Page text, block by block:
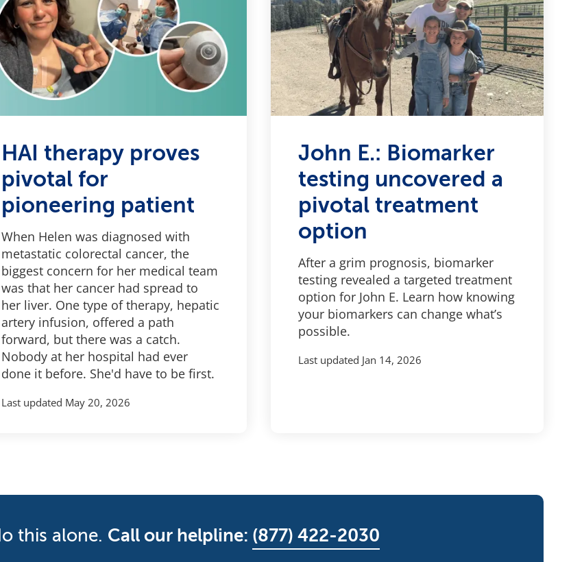
HAI therapy proves
pivotal for
pioneering patient
When Helen was diagnosed with
metastatic colorectal cancer, the
biggest concern for her medical team
was that her cancer had spread to
her liver. One type of therapy, hepatic
artery infusion, offered a path
forward, but there was a catch.
Nobody at her hospital had ever
done it before. She'd have to be first.
Last updated May 20, 2026
John E.: Biomarker
testing uncovered a
pivotal treatment
option
After a grim prognosis, biomarker
testing revealed a targeted treatment
option for John E. Learn how knowing
your biomarkers can change what’s
possible.
Last updated Jan 14, 2026
this alone. Call our helpline: (877) 422-2030